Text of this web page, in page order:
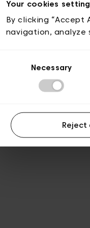
Your cookies
By clicking “Accept
navigation, analyze
Necessary
Reject